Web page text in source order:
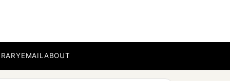
EMAILABOUT